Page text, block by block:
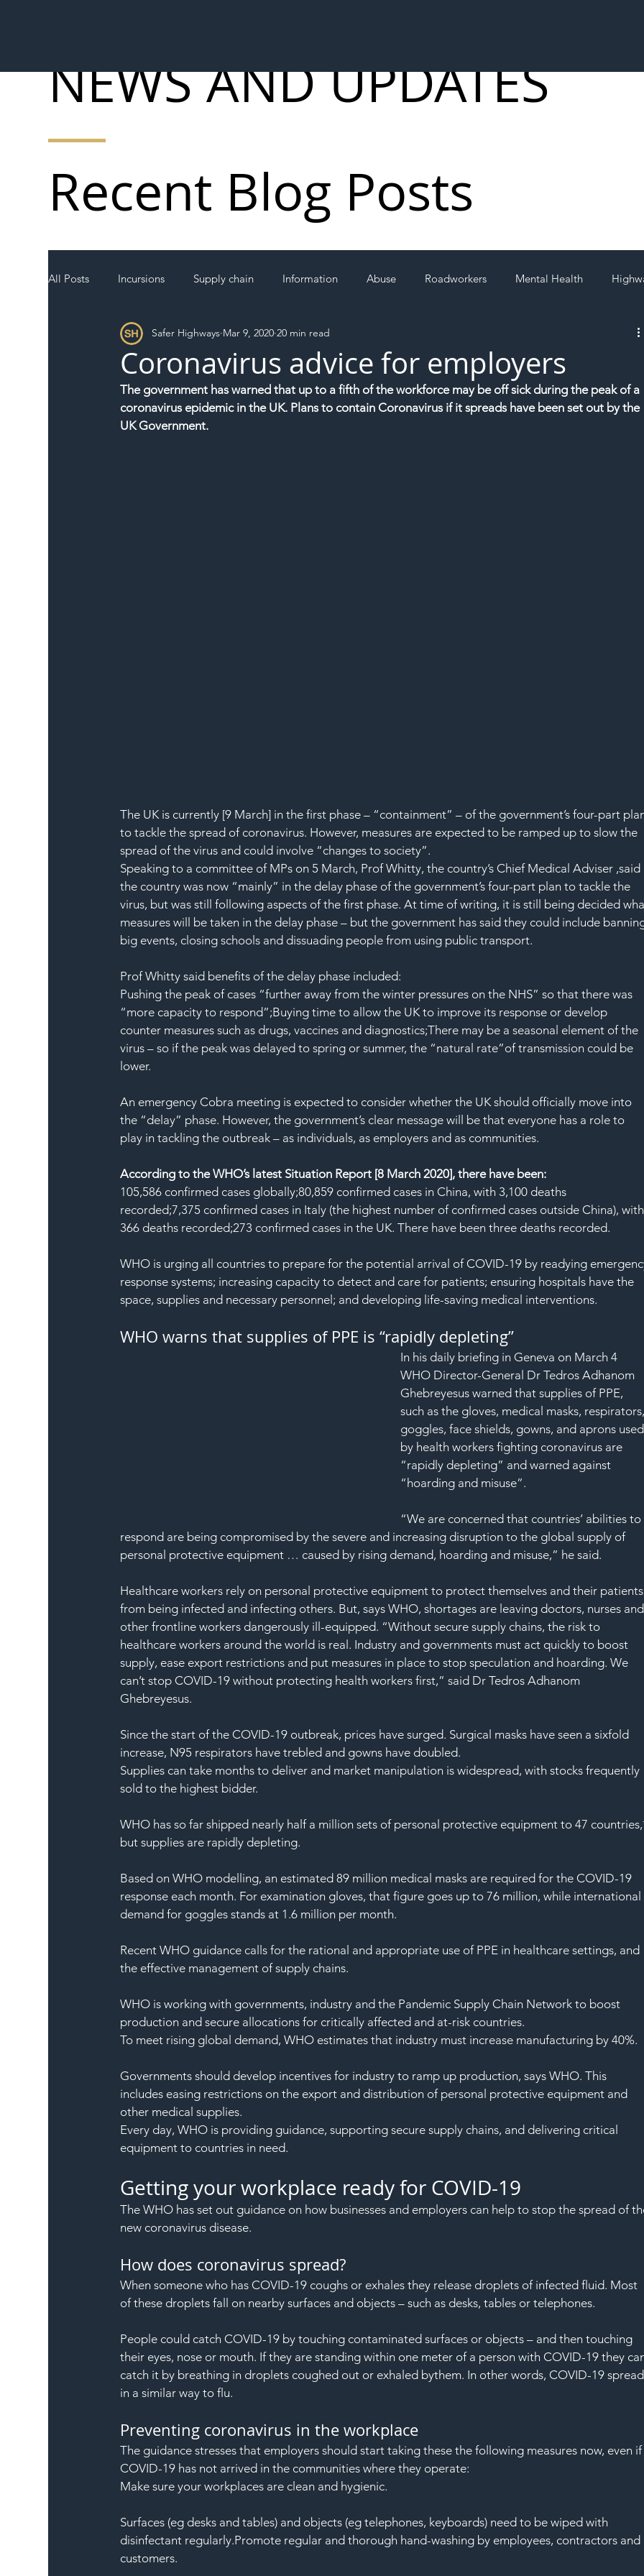
All Posts Incursions Supply chain Information Abuse Roadworkers Mental Health
Local Authority Members SH L!VE
Coronavirus advice for employers
Safer Highways Mar 9, 2020 20 min read
The government has warned that up to a fifth of the workforce may be off sick during the peak of a
coronavirus epidemic in the UK. Plans to contain Coronavirus if it spreads have been set out by the
UK Government.
The UK is currently [9 March] in the first phase – “containment” – of the government’s four-part
to tackle the spread of coronavirus. However, measures are expected to be ramped up to slow the
spread of the virus and could involve “changes to society”.
Speaking to a committee of MPs on 5 March, Prof Whitty, the country’s Chief Medical Adviser ,said
the country was now “mainly” in the delay phase of the government’s four-part plan to tackle the
virus, but was still following aspects of the first phase. At time of writing, it is still being decided
measures will be taken in the delay phase – but the government has said they could include
big events, closing schools and dissuading people from using public transport.
Prof Whitty said benefits of the delay phase included:
Pushing the peak of cases “further away from the winter pressures on the NHS” so that there was
“more capacity to respond”;Buying time to allow the UK to improve its response or develop
counter measures such as drugs, vaccines and diagnostics;There may be a seasonal element of the
virus – so if the peak was delayed to spring or summer, the “natural rate”of transmission could be
lower.
An emergency Cobra meeting is expected to consider whether the UK should officially move into
the “delay” phase. However, the government’s clear message will be that everyone has a role to
play in tackling the outbreak – as individuals, as employers and as communities.
According to the WHO’s latest Situation Report [8 March 2020], there have been:
105,586 confirmed cases globally;80,859 confirmed cases in China, with 3,100 deaths
recorded;7,375 confirmed cases in Italy (the highest number of confirmed cases outside China),
366 deaths recorded;273 confirmed cases in the UK. There have been three deaths recorded.
WHO is urging all countries to prepare for the potential arrival of COVID-19 by readying
response systems; increasing capacity to detect and care for patients; ensuring hospitals have the
space, supplies and necessary personnel; and developing life-saving medical interventions.
WHO warns that supplies of PPE is “rapidly depleting”
In his daily briefing in Geneva on March 4
WHO Director-General Dr Tedros Adhanom
Ghebreyesus warned that supplies of PPE,
such as the gloves, medical masks,
goggles, face shields, gowns, and aprons
by health workers fighting coronavirus are
“rapidly depleting” and warned against
“hoarding and misuse”.
“We are concerned that countries’ abilities to
respond are being compromised by the severe and increasing disruption to the global supply of
personal protective equipment … caused by rising demand, hoarding and misuse,” he said.
Healthcare workers rely on personal protective equipment to protect themselves and their
from being infected and infecting others. But, says WHO, shortages are leaving doctors, nurses
other frontline workers dangerously ill-equipped. “Without secure supply chains, the risk to
healthcare workers around the world is real. Industry and governments must act quickly to boost
supply, ease export restrictions and put measures in place to stop speculation and hoarding. We
can’t stop COVID-19 without protecting health workers first,” said Dr Tedros Adhanom
Ghebreyesus.
Since the start of the COVID-19 outbreak, prices have surged. Surgical masks have seen a sixfold
increase, N95 respirators have trebled and gowns have doubled.
Supplies can take months to deliver and market manipulation is widespread, with stocks frequently
sold to the highest bidder.
WHO has so far shipped nearly half a million sets of personal protective equipment to 47
but supplies are rapidly depleting.
Based on WHO modelling, an estimated 89 million medical masks are required for the COVID-19
response each month. For examination gloves, that figure goes up to 76 million, while international
demand for goggles stands at 1.6 million per month.
Recent WHO guidance calls for the rational and appropriate use of PPE in healthcare settings, and
the effective management of supply chains.
WHO is working with governments, industry and the Pandemic Supply Chain Network to boost
production and secure allocations for critically affected and at-risk countries.
To meet rising global demand, WHO estimates that industry must increase manufacturing by 40%.
Governments should develop incentives for industry to ramp up production, says WHO. This
includes easing restrictions on the export and distribution of personal protective equipment and
other medical supplies.
Every day, WHO is providing guidance, supporting secure supply chains, and delivering critical
equipment to countries in need.
Getting your workplace ready for COVID-19
The WHO has set out guidance on how businesses and employers can help to stop the spread of
new coronavirus disease.
How does coronavirus spread?
When someone who has COVID-19 coughs or exhales they release droplets of infected fluid. Most
of these droplets fall on nearby surfaces and objects – such as desks, tables or telephones.
People could catch COVID-19 by touching contaminated surfaces or objects – and then touching
their eyes, nose or mouth. If they are standing within one meter of a person with COVID-19 they
catch it by breathing in droplets coughed out or exhaled bythem. In other words, COVID-19
in a similar way to flu.
Preventing coronavirus in the workplace
The guidance stresses that employers should start taking these the following measures now, even
COVID-19 has not arrived in the communities where they operate:
Make sure your workplaces are clean and hygienic.
Surfaces (eg desks and tables) and objects (eg telephones, keyboards) need to be wiped with
disinfectant regularly.Promote regular and thorough hand-washing by employees, contractors and
customers.
Recent Blog Posts
NEWS AND UPDATES